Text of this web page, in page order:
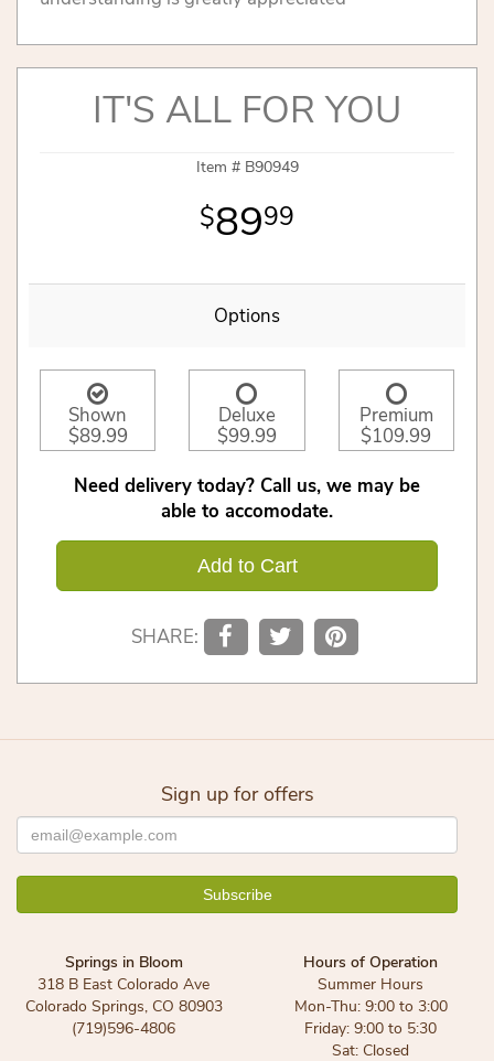
IT'S ALL FOR YOU
Item # B90949
8999
Options
Shown
$89.99
Deluxe
$99.99
Premium
$109.99
Need delivery today? Call us, we may be
able to accomodate.
Add to Cart
SHARE:
Sign up for offers
Springs in Bloom
318 B East Colorado Ave
Colorado Springs, CO 80903
(719)596-4806
Hours of Operation
Summer Hours
Mon-Thu: 9:00 to 3:00
Friday: 9:00 to 5:30
Sat: Closed